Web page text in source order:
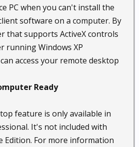
PC when you can't install the
software on a computer. By
that supports ActiveX controls
running Windows XP
access your remote desktop
Ready
feature is only available in
It's not included with
Edition. For more information